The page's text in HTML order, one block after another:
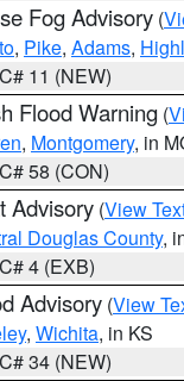
Fog Advisory (
, Pike, Adams,
11 (NEW)
Flood Warning (
, Montgomery, in
58 (CON)
Advisory (View
Douglas County,
4 (EXB)
Advisory (View
, Wichita, in KS
34 (NEW)